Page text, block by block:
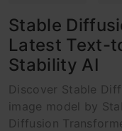
Stable
Latest Text-
Stability AI
Discover Stable
image model by
Diffusion